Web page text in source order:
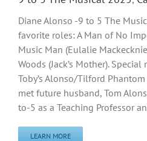
Diane Alonso -9 to 5 The
favorite roles: A Man of No
Music Man (Eulalie
Woods (Jack’s Mother).
Toby’s Alonso/Tilford
met future husband, Tom
to-5 as a Teaching Professor
LEARN MORE